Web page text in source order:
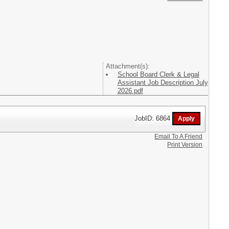
Attachment(s):
School Board Clerk & Legal
Assistant Job Description July
2026.pdf
JobID: 6864
Email To A Friend
Print Version